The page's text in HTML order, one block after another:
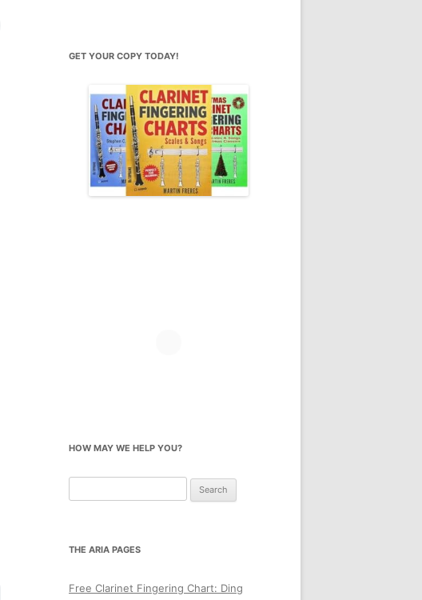
GET YOUR COPY TODAY!
HOW MAY WE HELP YOU?
for:
THE ARIA PAGES
Free Clarinet Fingering Chart: Ding